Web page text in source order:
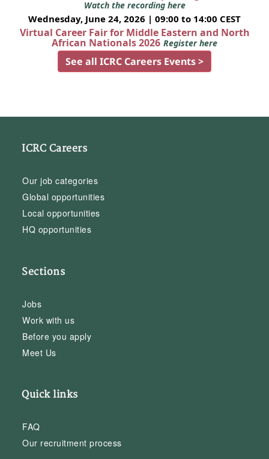
Watch the recording here
Wednesday, June 24, 2026 | 09:00 to 14:00 CEST
Virtual Career Fair for Middle Eastern and North
African Nationals 2026 Register here
See all ICRC Careers Events >
ICRC Careers
Our job categories
Global opportunities
Local opportunities
HQ opportunities
Sections
Jobs
Work with us
Before you apply
Meet Us
Quick links
FAQ
Our recruitment process